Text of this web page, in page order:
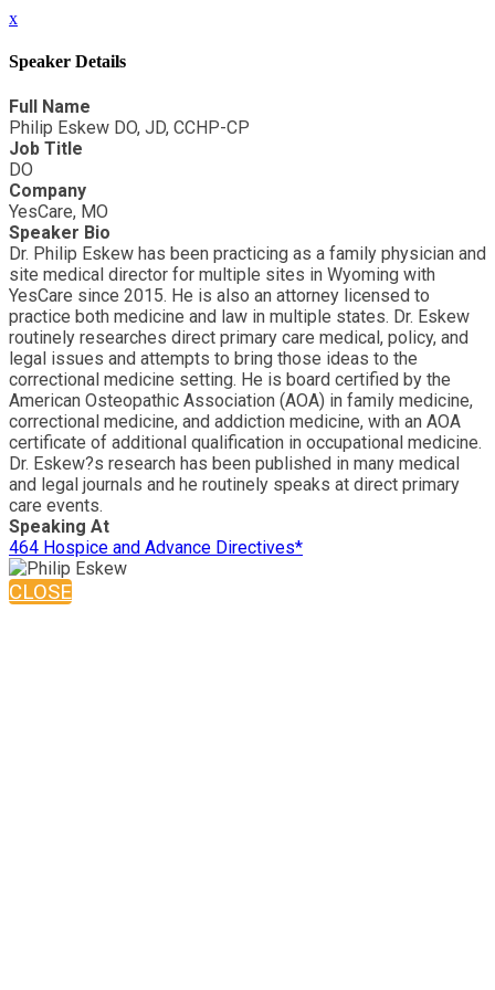
x
Speaker Details
Full Name
Philip Eskew DO, JD, CCHP-CP
Job Title
DO
Company
YesCare, MO
Speaker Bio
Dr. Philip Eskew has been practicing as a family physician and
site medical director for multiple sites in Wyoming with
YesCare since 2015. He is also an attorney licensed to
practice both medicine and law in multiple states. Dr. Eskew
routinely researches direct primary care medical, policy, and
legal issues and attempts to bring those ideas to the
correctional medicine setting. He is board certified by the
American Osteopathic Association (AOA) in family medicine,
correctional medicine, and addiction medicine, with an AOA
certificate of additional qualification in occupational medicine.
Dr. Eskew?s research has been published in many medical
and legal journals and he routinely speaks at direct primary
care events.
Speaking At
464 Hospice and Advance Directives*
CLOSE